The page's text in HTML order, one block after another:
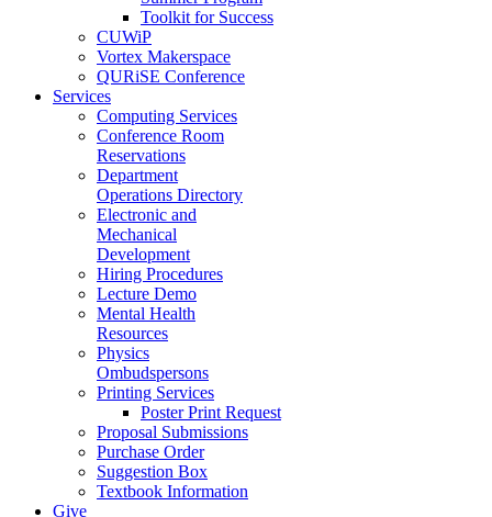
Toolkit for Success
CUWiP
Vortex Makerspace
QURiSE Conference
Services
Computing Services
Conference Room
Reservations
Department
Operations Directory
Electronic and
Mechanical
Development
Hiring Procedures
Lecture Demo
Mental Health
Resources
Physics
Ombudspersons
Printing Services
Poster Print Request
Proposal Submissions
Purchase Order
Suggestion Box
Textbook Information
Give